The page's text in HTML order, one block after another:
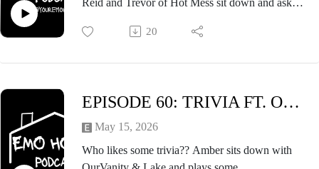
Tour Vol. 3 (and Warped Tour) as well as discuss
20
EPISODE 60: TRIVIA FT. OURVANITY & LAKE
May 15, 2026
Who likes some trivia?? Amber sits down with